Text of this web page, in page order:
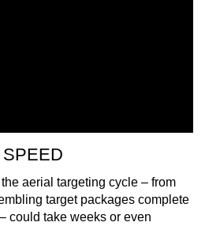
aerial targeting cycle – from
target packages complete
could take weeks or even